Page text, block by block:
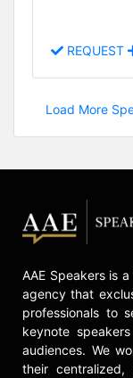
REQUEST
Load More
AAE Speakers is
agency that
professionals to
keynote
audiences. We
their